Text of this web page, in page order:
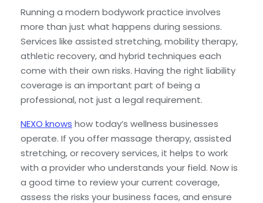
Running a modern bodywork practice involves
more than just what happens during sessions.
Services like assisted stretching, mobility therapy,
athletic recovery, and hybrid techniques each
come with their own risks. Having the right liability
coverage is an important part of being a
professional, not just a legal requirement.
NEXO knows how today’s wellness businesses
operate. If you offer massage therapy, assisted
stretching, or recovery services, it helps to work
with a provider who understands your field. Now is
a good time to review your current coverage,
assess the risks your business faces, and ensure